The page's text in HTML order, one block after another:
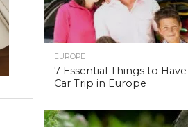
EUROPE
7 Essential Things to
Car Trip in Europe